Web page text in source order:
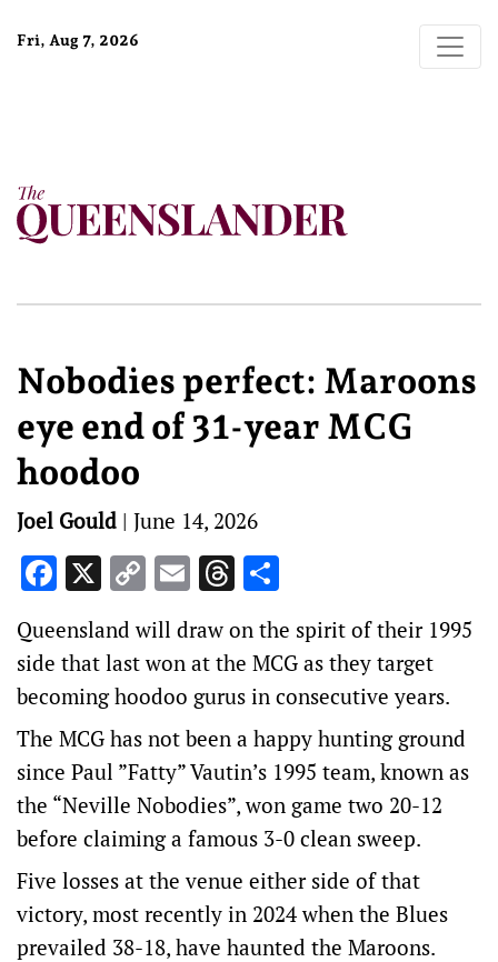
Fri, Aug 7, 2026
Nobodies perfect: Maroons
eye end of 31-year MCG
hoodoo
Joel Gould | June 14, 2026
Facebook
X Copy
Link
EmailThreads
Queensland will draw on the spirit of their 1995
side that last won at the MCG as they target
becoming hoodoo gurus in consecutive years.
The MCG has not been a happy hunting ground
since Paul ”Fatty” Vautin’s 1995 team, known as
the “Neville Nobodies”, won game two 20-12
before claiming a famous 3-0 clean sweep.
Five losses at the venue either side of that
victory, most recently in 2024 when the Blues
prevailed 38-18, have haunted the Maroons.